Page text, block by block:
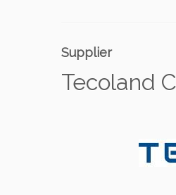
Supplier
Tecoland